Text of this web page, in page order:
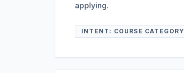
applying.
INTENT: COURSE CATEGORY